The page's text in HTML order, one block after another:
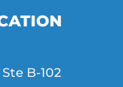
B-102